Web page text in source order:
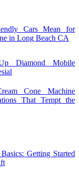
Cars Mean for
in Long Beach CA
Diamond Mobile
Cone Machine
That Tempt the
Getting Started